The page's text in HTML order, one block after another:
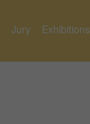
Jury Exhibitions